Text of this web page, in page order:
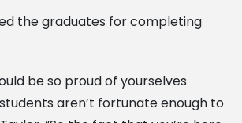
the graduates for completing
be so proud of yourselves
aren’t fortunate enough to